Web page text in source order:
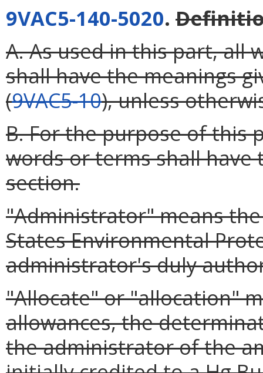
9VAC5-140-5020.
A. As used in this part, all
shall have the meanings
(9VAC5-10), unless
B. For the purpose of this
words or terms shall have
section.
"Administrator" means
States Environmental
administrator's duly
"Allocate" or "allocation"
allowances, the
the administrator of the